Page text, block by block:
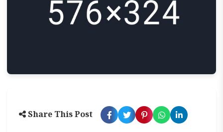
Share This Post